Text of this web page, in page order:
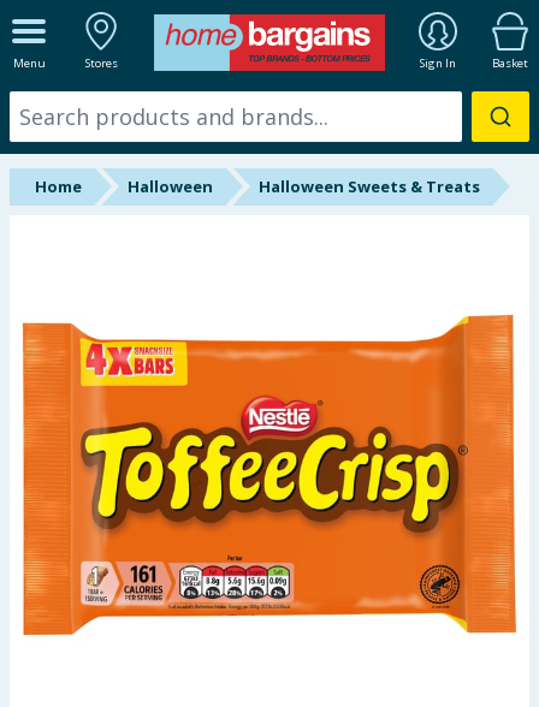
Menu Stores Sign In Basket
ALL DEPARTMENTS
New In
Online Exclusive
Hinch Farm
Hinch Home
Back To School
Summer Essentials
Seasonal & Events
Garden & Outdoor
Home Halloween Halloween Sweets & Treats